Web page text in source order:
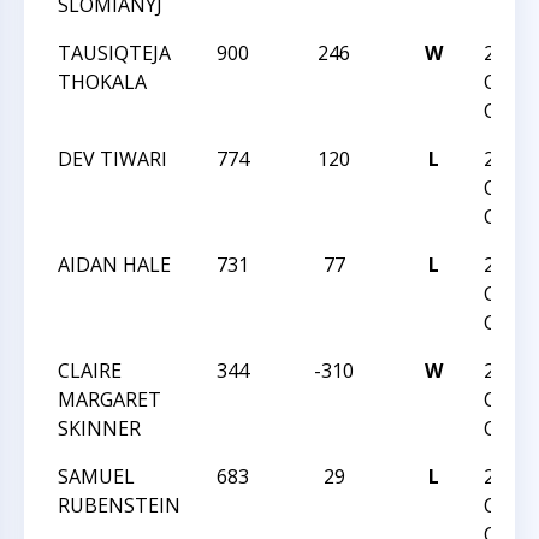
TAUSIQTEJA
THOKALA
900 246 W
2019
DEV TIWARI
774 120 L
2019
AIDAN HALE
731 77 L
2019
CLAIRE
MARGARET
SKINNER
344 -310 W
2019
SAMUEL
RUBENSTEIN
683 29 L
2019